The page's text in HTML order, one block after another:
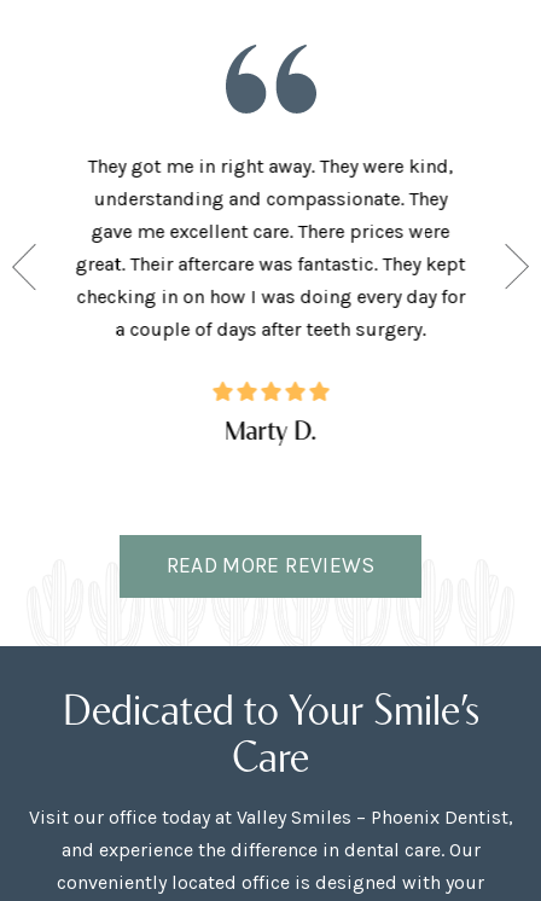
my
right
They got me in right away. They were kind,
understanding and compassionate. They
gave me excellent care. There prices were
great. Their aftercare was fantastic. They kept
checking in on how I was doing every day for
a couple of days after teeth surgery.
Marty D.
son
READ MORE REVIEWS
Dedicated to Your Smile’s
Care
Visit our office today at Valley Smiles – Phoenix Dentist,
and experience the difference in dental care. Our
conveniently located office is designed with your